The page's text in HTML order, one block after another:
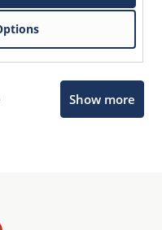
Show more